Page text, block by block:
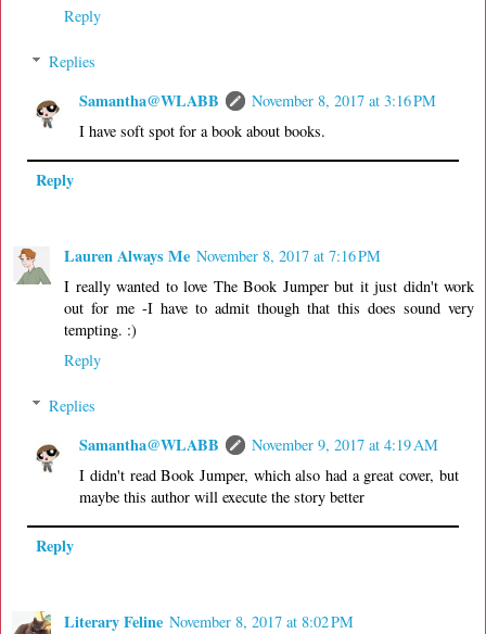
Reply
Replies
Samantha@WLABB
November 8, 2017 at 3:16 PM
I have soft spot for a book about books.
Reply
Lauren Always Me November 8, 2017 at 7:16 PM
I really wanted to love The Book Jumper but it just didn't work
out for me -I have to admit though that this does sound very
tempting. :)
Reply
Replies
Samantha@WLABB
November 9, 2017 at 4:19 AM
I didn't read Book Jumper, which also had a great cover, but
maybe this author will execute the story better
Reply
Literary Feline November 8, 2017 at 8:02 PM